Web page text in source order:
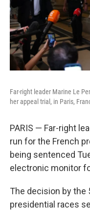
Far-right leader Marine Le
her appeal trial, in Paris,
PARIS — Far-right
run for the French
being sentenced
electronic monitor
The decision by the
presidential races